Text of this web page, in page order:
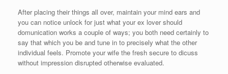
After placing their things all over, maintain your mind ears and
you can notice unlock for just what your ex lover should
domunication works a couple of ways; you both need certainly to
say that which you be and tune in to precisely what the other
individual feels. Promote your wife the fresh secure to dicuss
without impression disrupted otherwise evaluated.